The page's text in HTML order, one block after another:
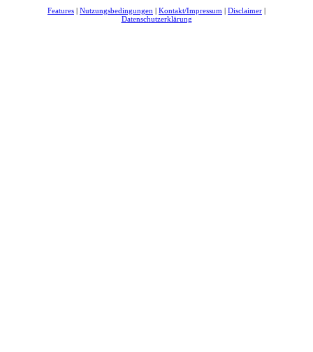
Features | Nutzungsbedingungen | Kontakt/Impressum | Disclaimer |
Datenschutzerklärung